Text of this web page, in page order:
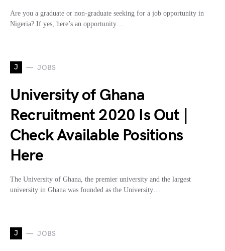
Are you a graduate or non-graduate seeking for a job opportunity in
Nigeria? If yes, here’s an opportunity…
J JOBS
University of Ghana
Recruitment 2020 Is Out |
Check Available Positions
Here
The University of Ghana, the premier university and the largest
university in Ghana was founded as the University…
J JOBS